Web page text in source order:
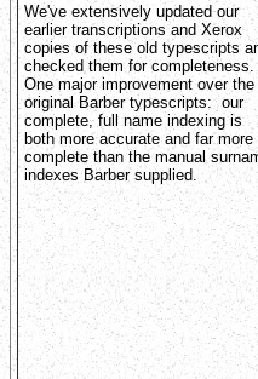
We've extensively updated our
earlier transcriptions and Xerox
copies of these old typescripts
checked them for completeness.
One major improvement over the
original Barber typescripts: our
complete, full name indexing is
both more accurate and far more
complete than the manual
indexes Barber supplied.